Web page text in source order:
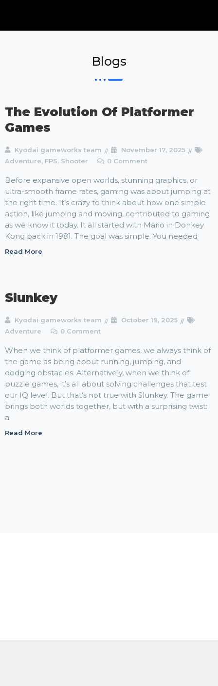
Blogs
The Evolution Of Platformer
Games
Kyodai gameworks team
November 17, 2025
Adventure, FPS, Shooter 0 Comment
Before expansive open worlds, stunning graphics, or
ultra-smooth frame rates, gaming was about jumping at
the right time. It’s crazy to think about how one simple
action, like jumping and moving, contributed to gaming
as we know it today. It all started with Mario in Donkey
Kong back in 1981. The goal was simple. You needed
Read More
Slunkey
Kyodai gameworks team
October 19, 2025
Adventure
0 Comment
When we think of platformer games, we always think of
the game as being about running, jumping, and
dodging obstacles. Alternatively, when we think of
puzzle games, it’s all about solving challenges that test
our IQ level. But that’s not true with Slunkey. The game
brings both worlds together, but with a surprising twist:
a
Read More